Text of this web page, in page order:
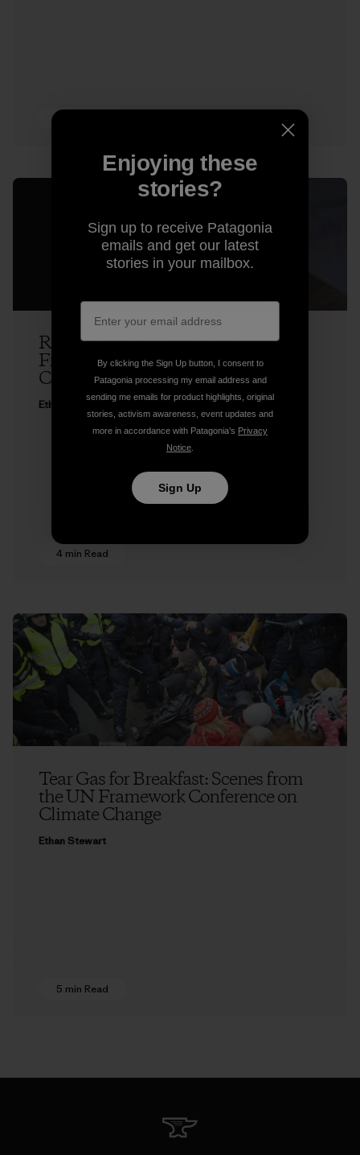
Rick Ridgeway Makes the Case for
Freedom to Roam at Copenhagen
Climate Change Conference
Ethan Stewart
4 min Read
Tear Gas for Breakfast: Scenes from
the UN Framework Conference on
Climate Change
Ethan Stewart
5 min Read
Enjoying these
stories?
Sign up to receive Patagonia
emails and get our latest
stories in your mailbox.
By clicking the Sign Up button, I consent to
Patagonia processing my email address and
sending me emails for product highlights, original
stories, activism awareness, event updates and
more in accordance with Patagonia’s Privacy
Notice
Sign Up